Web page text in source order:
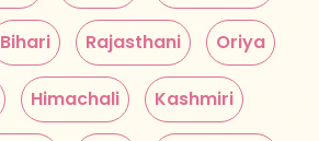
Bihari Rajasthani Oriya
Himachali Kashmiri